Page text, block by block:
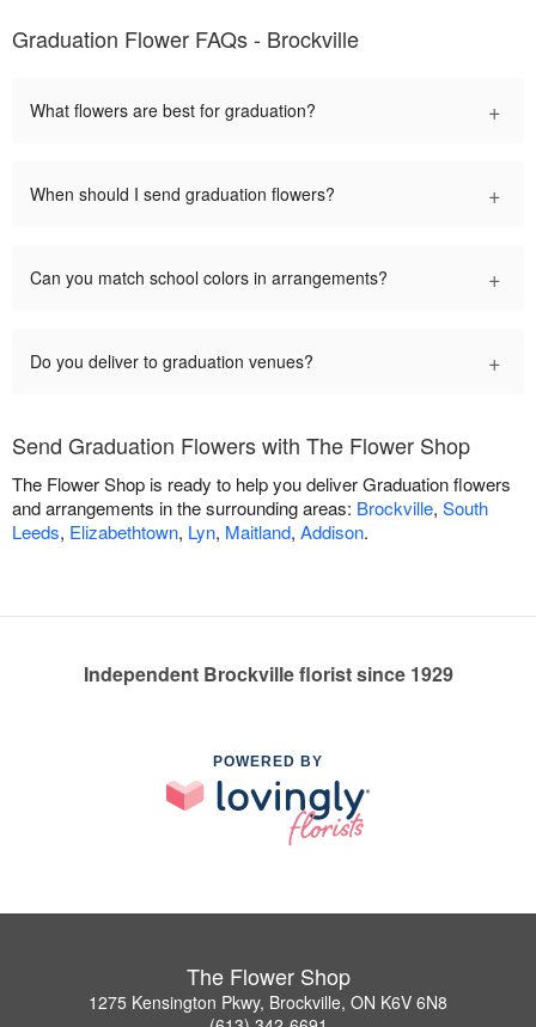
Graduation Flower FAQs - Brockville
What flowers are best for graduation? +
When should I send graduation flowers? +
Can you match school colors in arrangements? +
Do you deliver to graduation venues? +
Send Graduation Flowers with The Flower Shop
The Flower Shop is ready to help you deliver Graduation flowers
and arrangements in the surrounding areas: Brockville, South
Leeds, Elizabethtown, Lyn, Maitland, Addison.
Independent Brockville florist since 1929
POWERED BY
The Flower Shop
1275 Kensington Pkwy, Brockville, ON K6V 6N8